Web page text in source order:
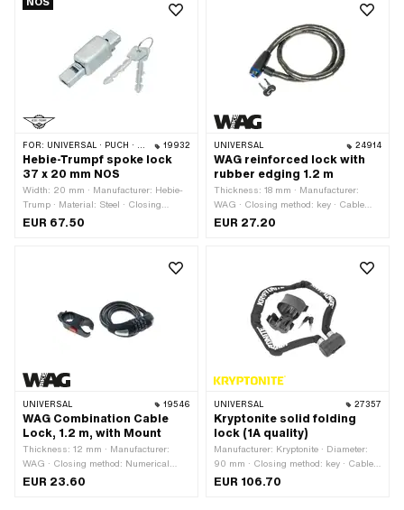
Security
NOS
FOR: UNIVERSAL · PUCH · SACHS 19932
Hebie-Trumpf spoke lock
37 x 20 mm NOS
Width: 20 mm · Manufacturer: Hebie-
Trump · Material: Steel · Closing
method: key · Color: silver · Total
EUR 67.50
UNIVERSAL 24914
WAG reinforced lock with
rubber edging 1.2 m
Thickness: 18 mm · Manufacturer:
WAG · Closing method: key · Cable
length: 1200 mm · Area of application:
EUR 27.20
UNIVERSAL 19546
WAG Combination Cable
Lock, 1.2 m, with Mount
Thickness: 12 mm · Manufacturer:
WAG · Closing method: Numerical
code · Cable length: 1200 mm · Area of
EUR 23.60
UNIVERSAL 27357
Kryptonite solid folding
lock (1A quality)
Manufacturer: Kryptonite · Diameter:
90 mm · Closing method: key · Cable
length: 220 mm · Area of application:
EUR 106.70